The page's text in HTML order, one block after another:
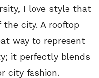
I love style that
city. A rooftop
way to represent
it perfectly blends
city fashion.